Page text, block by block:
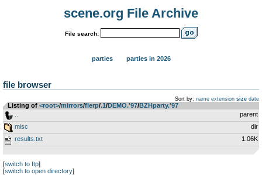
scene.org File Archive
File search:
parties parties in 2026
file browser
Sort by: name extension size date
Listing of <root>­/­mirrors­/­flerp­/­.1­/­DEMO.'97­/­BZHparty.'97
parent
misc
dir
results.txt
1.06K
[switch to ftp]
[switch to open directory]